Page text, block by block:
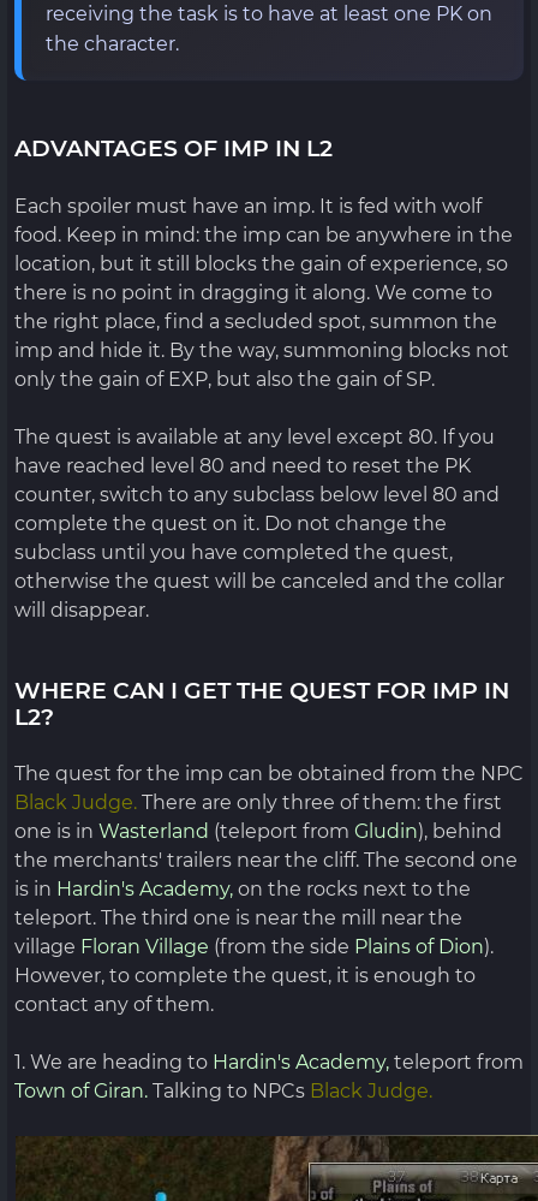
receiving the task is to have at least one PK on
the character.
ADVANTAGES OF IMP IN L2
Each spoiler must have an imp. It is fed with wolf
food. Keep in mind: the imp can be anywhere in the
location, but it still blocks the gain of experience, so
there is no point in dragging it along. We come to
the right place, find a secluded spot, summon the
imp and hide it. By the way, summoning blocks not
only the gain of EXP, but also the gain of SP.
The quest is available at any level except 80. If you
have reached level 80 and need to reset the PK
counter, switch to any subclass below level 80 and
complete the quest on it. Do not change the
subclass until you have completed the quest,
otherwise the quest will be canceled and the collar
will disappear.
WHERE CAN I GET THE QUEST FOR IMP IN
L2?
The quest for the imp can be obtained from the NPC
Black Judge. There are only three of them: the first
one is in Wasterland (teleport from Gludin), behind
the merchants' trailers near the cliff. The second one
is in Hardin's Academy, on the rocks next to the
teleport. The third one is near the mill near the
village Floran Village (from the side Plains of Dion).
However, to complete the quest, it is enough to
contact any of them.
1. We are heading to Hardin's Academy, teleport from
Town of Giran. Talking to NPCs Black Judge.